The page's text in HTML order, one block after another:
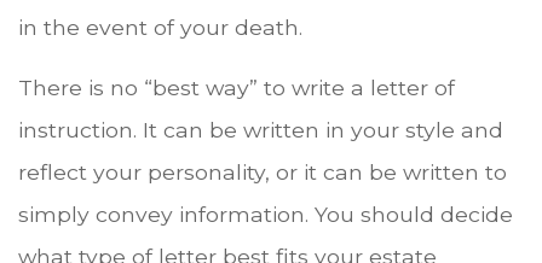
in the event of your death.
There is no “best way” to write a letter of
instruction. It can be written in your style and
reflect your personality, or it can be written to
simply convey information. You should decide
what type of letter best fits your estate